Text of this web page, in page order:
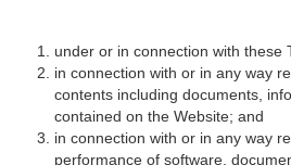
under or in connection with these
in connection with or in any way
contents including documents,
contained on the Website; and
in connection with or in any way
performance of software,